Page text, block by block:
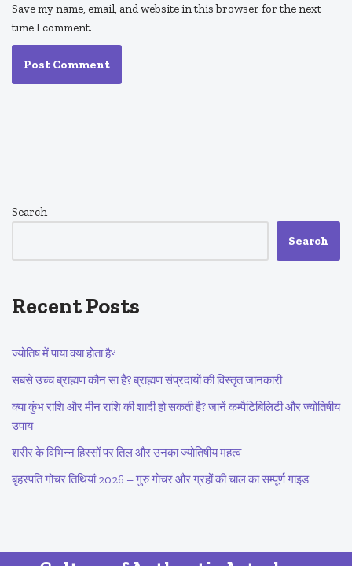
Save my name, email, and website in this browser for the next
time I comment.
Search
Search
Recent Posts
ज्योतिष में पाया क्या होता है?
सबसे उच्च ब्राह्मण कौन सा है? ब्राह्मण संप्रदायों की विस्तृत जानकारी
क्या कुंभ राशि और मीन राशि की शादी हो सकती है? जानें कम्पैटिबिलिटी और ज्योतिषीय
उपाय
शरीर के विभिन्न हिस्सों पर तिल और उनका ज्योतिषीय महत्व
बृहस्पति गोचर तिथियां 2026 – गुरु गोचर और ग्रहों की चाल का सम्पूर्ण गाइड